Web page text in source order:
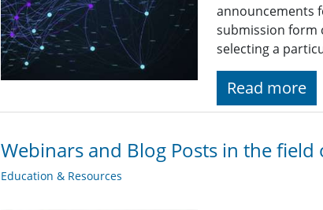
announcements
submission form
selecting a
Read more
Webinars and Blog Posts in the field
Education & Resources